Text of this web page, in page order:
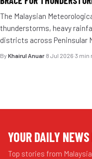
The Malaysian
thunderstorms, heavy
districts across Peninsular
By Khairul Anuar·8 Jul 2026·3 min
YOUR DAILY
Top stories from